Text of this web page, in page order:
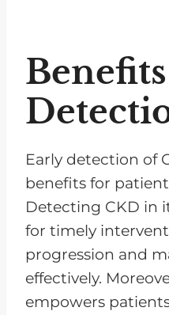
Early detection of
benefits for
Detecting CKD in
for timely
progression and
effectively.
empowers